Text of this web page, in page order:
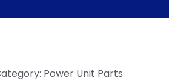
Power Unit Parts